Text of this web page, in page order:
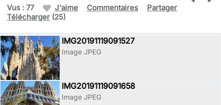
Vus : 77 J'aime Commentaires
Partager
Télécharger (25)
IMG20191119091527
Image JPEG
IMG20191119091658
Image JPEG